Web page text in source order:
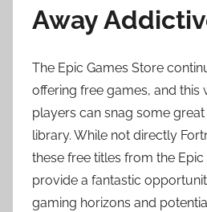
Away
The Epic Games Store
offering free games, and this
players can snag some
library. While not directly
these free titles from the
provide a fantastic
gaming horizons and